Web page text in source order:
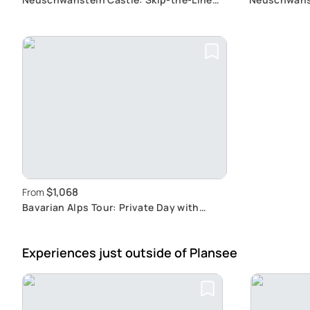
From $1,068
Bavarian Alps Tour: Private Day with
Experiences just outside of Plansee